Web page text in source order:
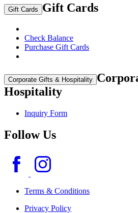
Gift Cards Gift Cards
Check Balance
Purchase Gift Cards
Corporate Gifts & Hospitality
Hospitality
Inquiry Form
Follow Us
Terms & Conditions
Privacy Policy